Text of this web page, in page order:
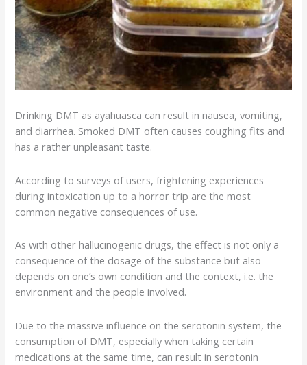
Drinking DMT as ayahuasca can result in nausea, vomiting,
and diarrhea. Smoked DMT often causes coughing fits and
has a rather unpleasant taste.
According to surveys of users, frightening experiences
during intoxication up to ahorror trip are the most
common negative consequences of use.
As with other hallucinogenic drugs, the effect is not only a
consequence of the dosage of the substance but also
depends on one’s own condition and the context, i.e. the
environment and the people involved.
Due to the massive influence on the serotonin system, the
consumption of DMT, especially when taking certain
medications at the same time, can result in serotonin